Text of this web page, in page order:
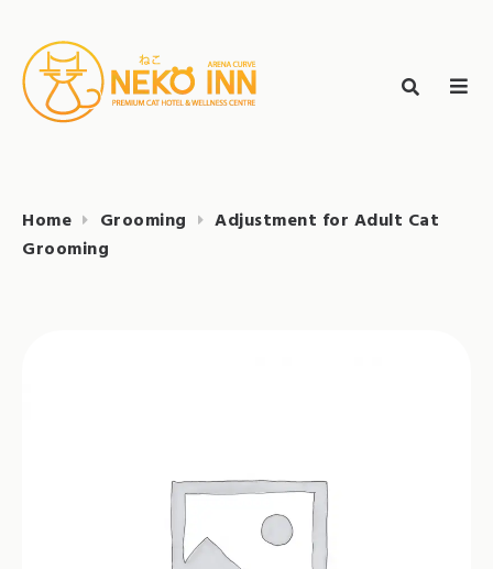
contentNEKO INN
Search
for:
Home Grooming
Adjustment for Adult Cat
Grooming